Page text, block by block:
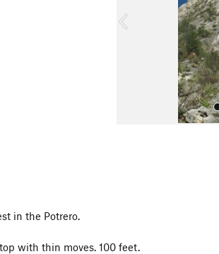
u
in the Potrero.
with thin moves. 100 feet.